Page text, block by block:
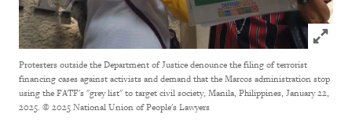
Click to
Protesters outside the Department of Justice denounce the filing of terrorist
financing cases against activists and demand that the Marcos administration stop
using the FATF's "grey list" to target civil society, Manila, Philippines, January 22,
2025. © 2025 National Union of People's Lawyers